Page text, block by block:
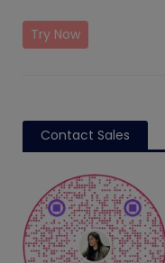
Try Now
Contact Sales